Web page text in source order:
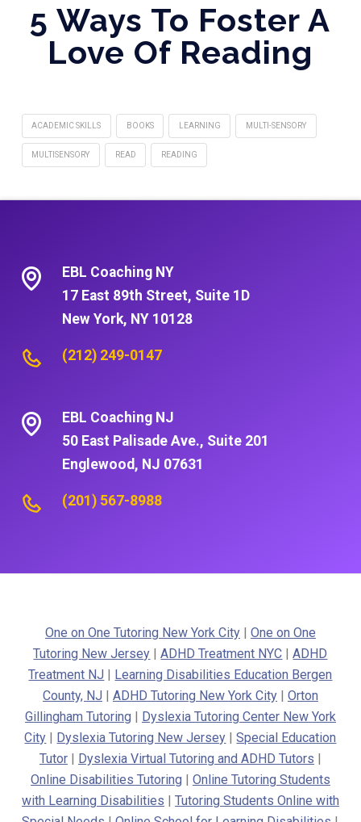
5 Ways To Foster A
Love Of Reading
ACADEMIC SKILLS BOOKS LEARNING MULTI-SENSORY
MULTISENSORY READ READING
EBL Coaching NY
17 East 89th Street, Suite 1D
New York, NY 10128
(212) 249-0147
EBL Coaching NJ
50 East Palisade Ave., Suite 201
Englewood, NJ 07631
(201) 567-8988
One on One Tutoring New York City| One on One
Tutoring New Jersey |ADHD Treatment NYC |ADHD
Treatment NJ | Learning Disabilities Education Bergen
County, NJ | ADHD Tutoring New York City| Orton
Gillingham Tutoring | Dyslexia Tutoring Center New York
City | Dyslexia Tutoring New Jersey |Special Education
Tutor| Dyslexia Virtual Tutoring and ADHD Tutors |
Online Disabilities Tutoring | Online Tutoring Students
with Learning Disabilities | Tutoring Students Online with